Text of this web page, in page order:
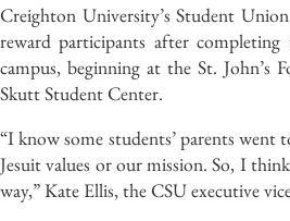
Creighton University’s Student
reward participants after
campus, beginning at the St.
Skutt Student Center.
“I know some students’ parents
Jesuit values or our mission. So, I
way,” Kate Ellis, the CSU executive